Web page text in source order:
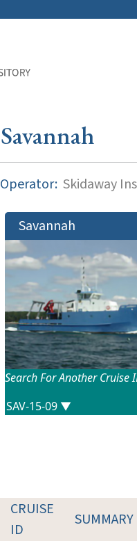
Savannah
Operator: Skidaway
Savannah
Search For Another Cruise
CRUISE
ID
SUMMARY